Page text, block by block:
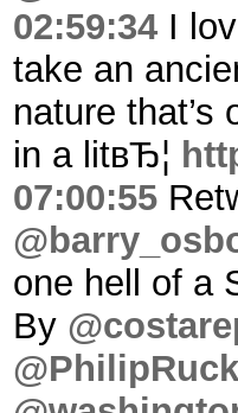
02:59:34 I
take an
nature
in a litвЂ¦
07:00:55
one hell of a
By